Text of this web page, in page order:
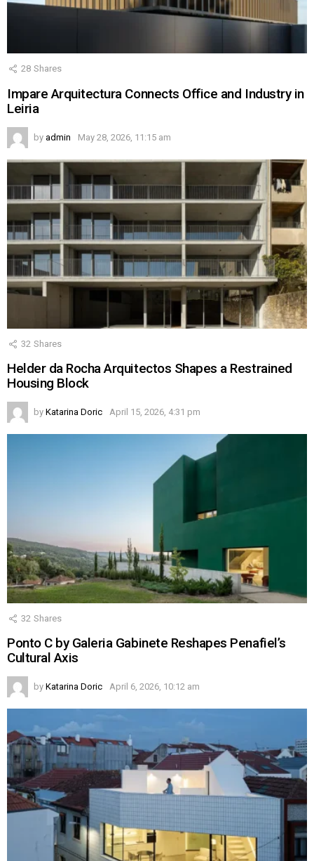
28 Shares
Impare Arquitectura Connects Office and Industry in
Leiria
by admin May 28, 2026, 11:15 am
32 Shares
Helder da Rocha Arquitectos Shapes a Restrained
Housing Block
by Katarina Doric April 15, 2026, 4:31 pm
32 Shares
Ponto C by Galeria Gabinete Reshapes Penafiel’s
Cultural Axis
by Katarina Doric April 6, 2026, 10:12 am